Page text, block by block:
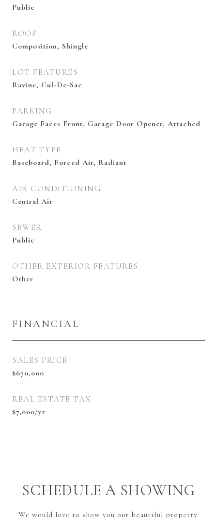
Public
ROOF
Composition, Shingle
LOT FEATURES
Ravine, Cul-De-Sac
PARKING
Garage Faces Front, Garage Door Opener, Attached
HEAT TYPE
Baseboard, Forced Air, Radiant
AIR CONDITIONING
Central Air
SEWER
Public
OTHER EXTERIOR FEATURES
Other
FINANCIAL
SALES PRICE
$670,000
REAL ESTATE TAX
$7,000/yr
SCHEDULE A SHOWING
We would love to show you our beautiful property.